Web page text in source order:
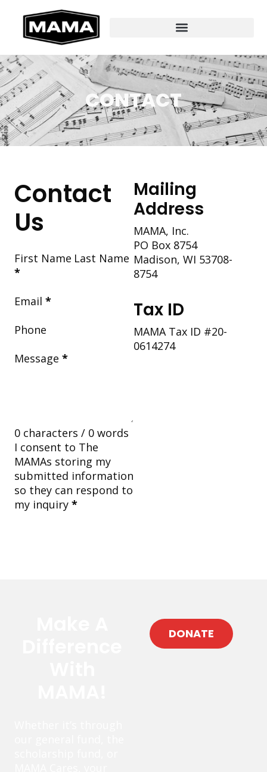
CONTACT
Contact
Us
Section
First Name
*
Last Name
Email *
Phone
Message *
0 characters / 0 words
I consent to The
MAMAs storing my
submitted information
so they can respond to
my inquiry *
Mailing
Address
MAMA, Inc.
PO Box 8754
Madison, WI 53708-
8754
Tax ID
MAMA Tax ID #20-
0614274
DONATE